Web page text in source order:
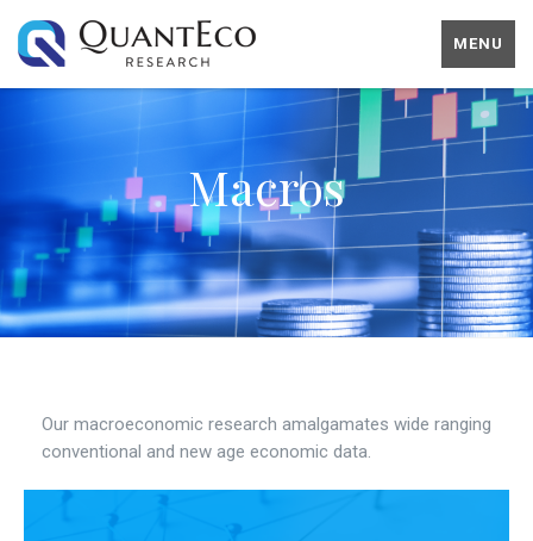
MENU
Macros
Our macroeconomic research amalgamates wide ranging
conventional and new age economic data.